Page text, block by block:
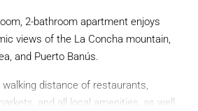
2-bathroom apartment enjoys
views of the La Concha mountain,
and Puerto Banús.
distance of restaurants,
and all local amenities, as well